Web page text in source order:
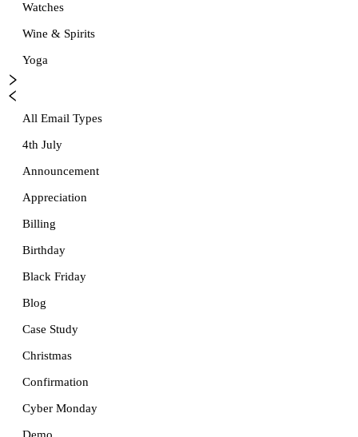
Watches
Wine & Spirits
Yoga
All Email Types
4th July
Announcement
Appreciation
Billing
Birthday
Black Friday
Blog
Case Study
Christmas
Confirmation
Cyber Monday